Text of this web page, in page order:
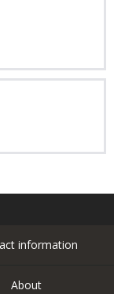
information
About